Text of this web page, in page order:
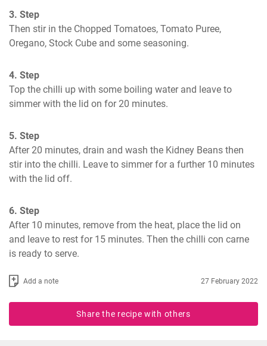
3. Step
Then stir in the Chopped Tomatoes, Tomato Puree,
Oregano, Stock Cube and some seasoning.
4. Step
Top the chilli up with some boiling water and leave to
simmer with the lid on for 20 minutes.
5. Step
After 20 minutes, drain and wash the Kidney Beans then
stir into the chilli. Leave to simmer for a further 10 minutes
with the lid off.
6. Step
After 10 minutes, remove from the heat, place the lid on
and leave to rest for 15 minutes. Then the chilli con carne
is ready to serve.
Add a note 27 February 2022
Share the recipe with others